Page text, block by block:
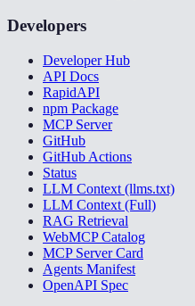
Developers
Developer Hub
API Docs
RapidAPI
npm Package
MCP Server
GitHub
GitHub Actions
Status
LLM Context (llms.txt)
LLM Context (Full)
RAG Retrieval
WebMCP Catalog
MCP Server Card
Agents Manifest
OpenAPI Spec